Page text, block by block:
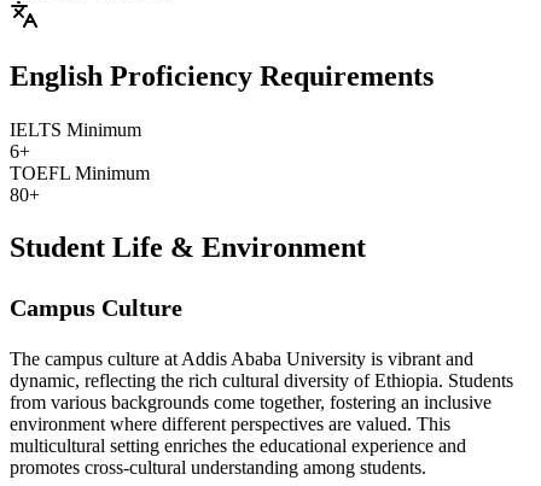
English Proficiency Requirements
IELTS Minimum
6+
TOEFL Minimum
80+
Student Life & Environment
Campus Culture
The campus culture at Addis Ababa University is vibrant and
dynamic, reflecting the rich cultural diversity of Ethiopia. Students
from various backgrounds come together, fostering an inclusive
environment where different perspectives are valued. This
multicultural setting enriches the educational experience and
promotes cross-cultural understanding among students.